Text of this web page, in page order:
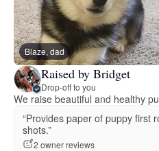
Blaze, dad
Raised by Bridget
Drop-off to you
We raise beautiful and healthy
“Provides paper of puppy first
shots.”
2 owner reviews